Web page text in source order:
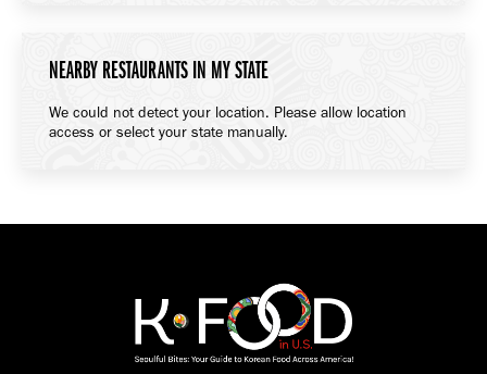
NEARBY RESTAURANTS IN MY STATE
We could not detect your location. Please allow location
access or select your state manually.